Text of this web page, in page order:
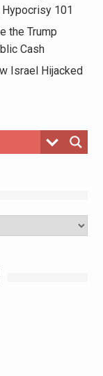
101
the Trump
Cash
Israel Hijacked